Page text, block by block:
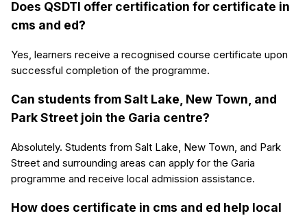
Does QSDTI offer certification for certificate in
cms and ed?
Yes, learners receive a recognised course certificate upon
successful completion of the programme.
Can students from Salt Lake, New Town, and
Park Street join the Garia centre?
Absolutely. Students from Salt Lake, New Town, and Park
Street and surrounding areas can apply for the Garia
programme and receive local admission assistance.
How does certificate in cms and ed help local